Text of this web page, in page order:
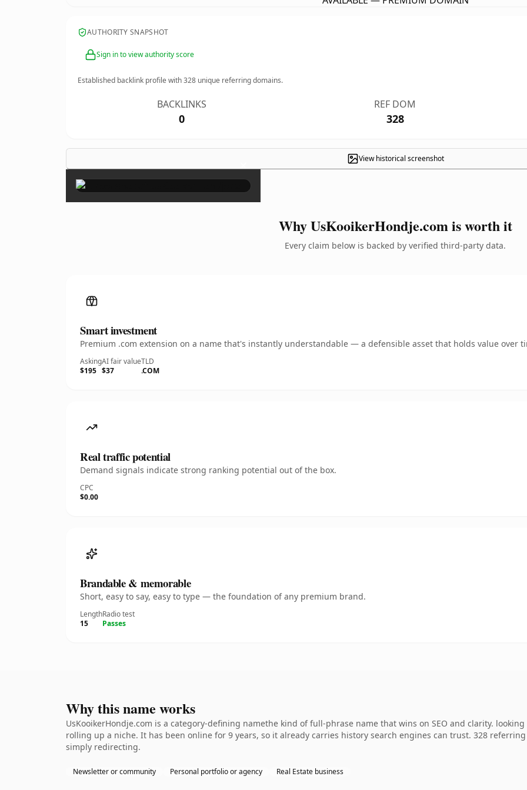
AUTHORITY SNAPSHOT
Sign in to view authority score
Established backlink profile with328 unique referring domains.
BACKLINKS
0
REF DOM
328
View historical screenshot
×
Why UsKooikerHondje.com is worth it
Every claim below is backed by verified third-party data.
Smart investment
Premium .com extension on a name that's instantly understandable — a defensible asset that holds value over
Asking
$195
AI fair value
$37
TLD
.COM
Real traffic potential
Demand signals indicate strong ranking potential out of the box.
CPC
$0.00
Brandable & memorable
Short, easy to say, easy to type — the foundation of any premium brand.
Length
15
Radio test
Passes
Why this name works
UsKooikerHondje.com is a category-defining namethe kind of full-phrase name that wins on SEO and clarity.
rolling up a niche. It has been online for 9 years, so it already carries history search engines can trust. 328
simply redirecting.
Newsletter or community Personal portfolio or agency Real Estate business